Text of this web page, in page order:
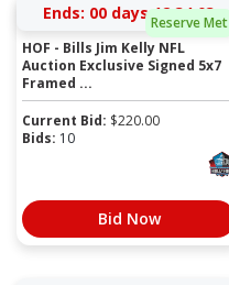
Reserve Met
Ends: 00 days 12:34:03
HOF - Bills Jim Kelly NFL
Auction Exclusive Signed 5x7
Framed ...
Current Bid: $220.00
Bids: 10
Bid Now